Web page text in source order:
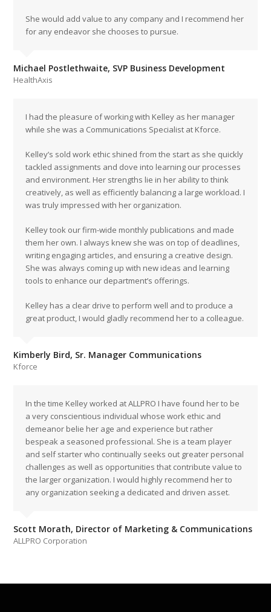
She would add value to any company and I recommend her
for any endeavor she chooses to pursue.
Michael Postlethwaite, SVP Business Development
HealthAxis
I had the pleasure of working with Kelley as her manager
while she was a Communications Specialist at Kforce.
Kelley’s sold work ethic shined from the start as she quickly
tackled assignments and dove into learning our processes
and environment. Her strengths lie in her ability to think
creatively, as well as efficiently balancing a large workload. I
was truly impressed with her organization.
Kelley took our firm-wide monthly publications and made
them her own. I always knew she was on top of deadlines,
writing engaging articles, and ensuring a creative design.
She was always coming up with new ideas and learning
tools to enhance our department’s offerings.
Kelley has a clear drive to perform well and to produce a
great product, I would gladly recommend her to a colleague.
Kimberly Bird, Sr. Manager Communications
Kforce
In the time Kelley worked at ALLPRO I have found her to be
a very conscientious individual whose work ethic and
demeanor belie her age and experience but rather
bespeak a seasoned professional. She is a team player
and self starter who continually seeks out greater personal
challenges as well as opportunities that contribute value to
the larger organization. I would highly recommend her to
any organization seeking a dedicated and driven asset.
Scott Morath, Director of Marketing & Communications
ALLPRO Corporation